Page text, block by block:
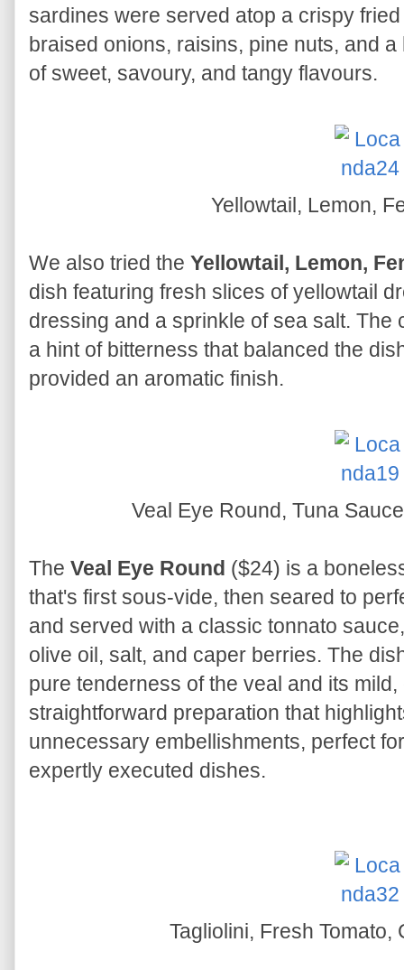
sardines were served atop a crispy
braised onions, raisins, pine nuts, and
of sweet, savoury, and tangy flavours.
Yellowtail, Lemon,
We also tried the Yellowtail, Lemon,
dish featuring fresh slices of yellowtail
dressing and a sprinkle of sea salt.
a hint of bitterness that balanced the
provided an aromatic finish.
Veal Eye Round, Tuna
The Veal Eye Round ($24) is a
that's first sous-vide, then seared to
and served with a classic tonnato
olive oil, salt, and caper berries. The
pure tenderness of the veal and its
straightforward preparation that
unnecessary embellishments, perfect
expertly executed dishes.
Tagliolini, Fresh